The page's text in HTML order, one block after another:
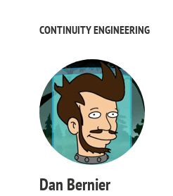
CONTINUITY ENGINEERING
Dan Bernier